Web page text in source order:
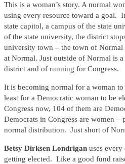
This is a woman’s story. A normal
using every resource toward a goal.
state capitol, a campus of the state
of the state university, the district
university town – the town of
at Normal. Just outside of Normal is
district and of running for Congress.
It is becoming normal for a woman to
least for a Democratic woman to be
Congress now, 104 of them are
Democrats in Congress are women –
normal distribution. Just short of
Betsy Dirksen Londrigan uses every
getting elected. Like a good fund